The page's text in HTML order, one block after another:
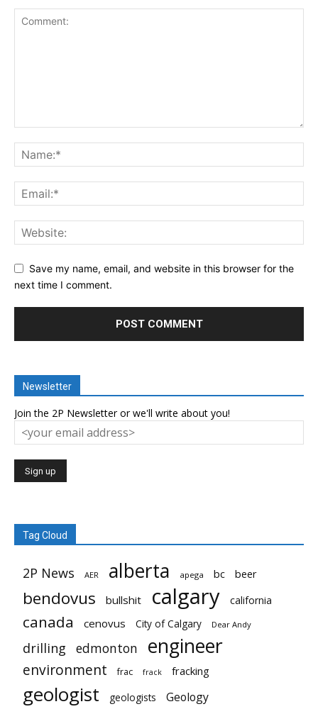
Save my name, email, and website in this browser for the
next time I comment.
Newsletter
Join the 2P Newsletter or we'll write about you!
Tag Cloud
2P News AER alberta apega bc beer
bendovus bullshit calgary california
canada cenovus City of Calgary Dear Andy
drilling edmonton engineer
environment frac frack fracking
geologist geologists Geology